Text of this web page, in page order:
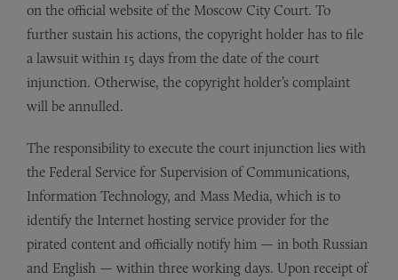
on the official website of the Moscow City Court. To
further sustain his actions, the copyright holder has to file
a lawsuit within 15 days from the date of the court
injunction. Otherwise, the copyright holder’s complaint
will be annulled.
The responsibility to execute the court injunction lies with
the Federal Service for Supervision of Communications,
Information Technology, and Mass Media, which is to
identify the Internet hosting service provider for the
pirated content and officially notify him — in both Russian
and English — within three working days. Upon receipt of